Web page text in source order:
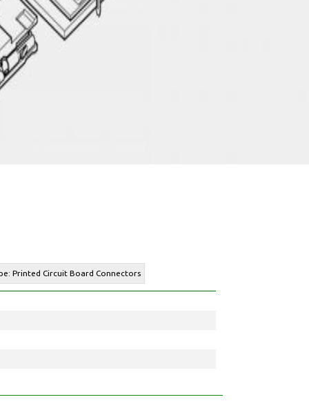
Printed Circuit Board Connectors